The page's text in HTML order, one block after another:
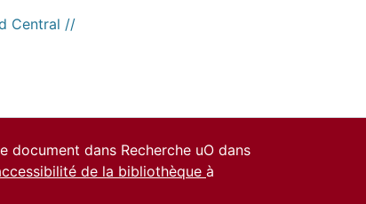
Central //
document dans Recherche uO dans
de la bibliothèque à